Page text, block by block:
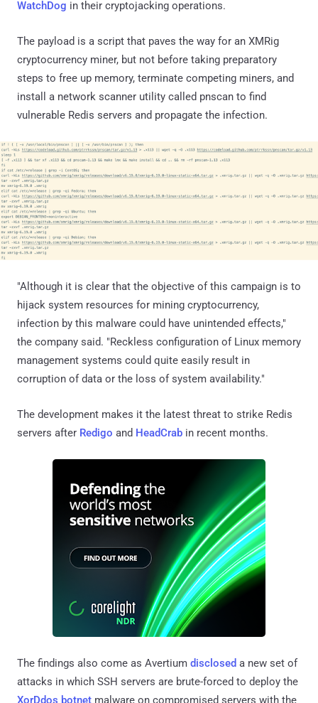
WatchDog in their cryptojacking operations.
The payload is a script that paves the way for an XMRig
cryptocurrency miner, but not before taking preparatory
steps to free up memory, terminate competing miners, and
install a network scanner utility called pnscan to find
vulnerable Redis servers and propagate the infection.
"Although it is clear that the objective of this campaign is to
hijack system resources for mining cryptocurrency,
infection by this malware could have unintended effects,"
the company said. "Reckless configuration of Linux memory
management systems could quite easily result in
corruption of data or the loss of system availability."
The development makes it the latest threat to strike Redis
servers after Redigo and HeadCrab in recent months.
The findings also come as Avertium disclosed a new set of
attacks in which SSH servers are brute-forced to deploy the
XorDdos botnet malware on compromised servers with the